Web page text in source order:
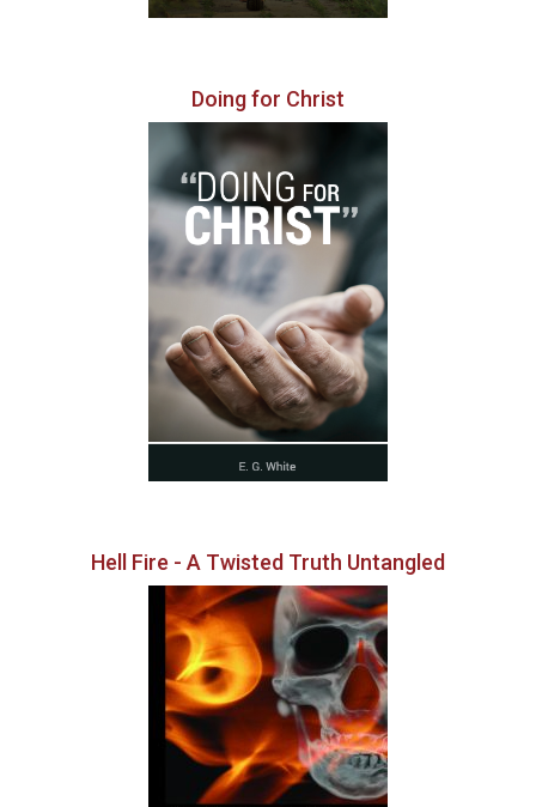
Doing for Christ
Hell Fire - A Twisted Truth Untangled